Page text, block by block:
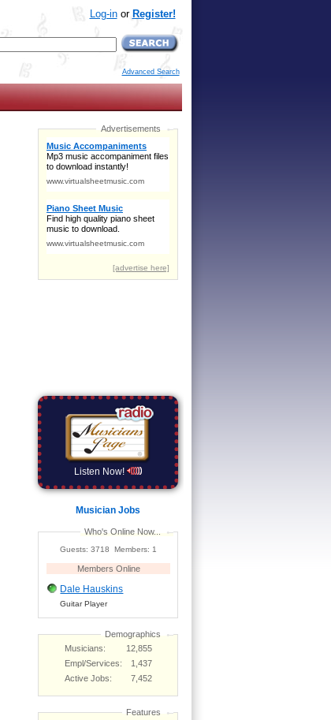
Log-inor Register!
Advanced Search
Listen Now!
Musician Jobs
Who's Online Now...
Guests: 3718 Members: 1
Members Online
Dale Hauskins
Guitar Player
Demographics
Musicians:
12,855
Empl/Services:
1,437
Active Jobs:
7,452
Features